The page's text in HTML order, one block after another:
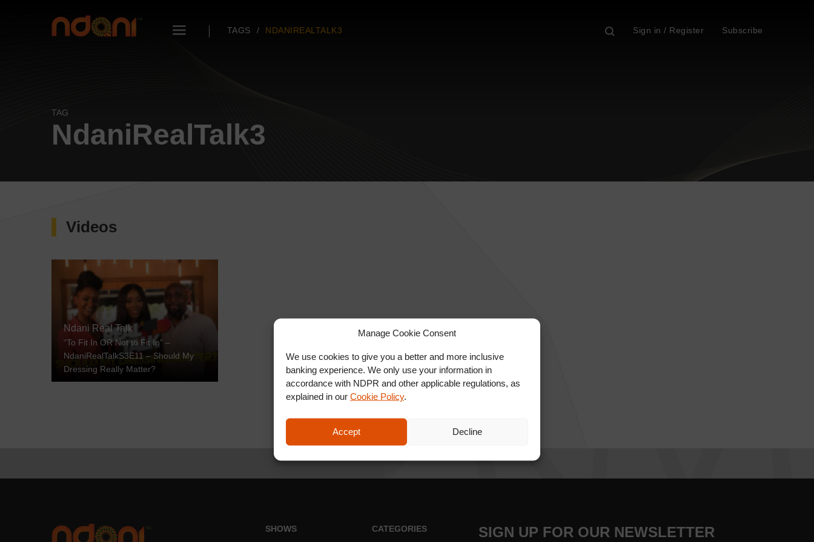
Manage Cookie Consent
We use cookies to give you a better and more inclusive
banking experience. We only use your information in
accordance with NDPR and other applicable regulations, as
explained in our Cookie Policy.
Accept Decline
TAGS NDANIREALTALK3 Sign in / Register Subscribe
TAG
NdaniRealTalk3
Videos
Ndani Real Talk
“To Fit In OR Not to Fit In” –
NdaniRealTalkS3E11 – Should My
Dressing Really Matter?
SHOWS CATEGORIES SIGN UP FOR OUR NEWSLETTER